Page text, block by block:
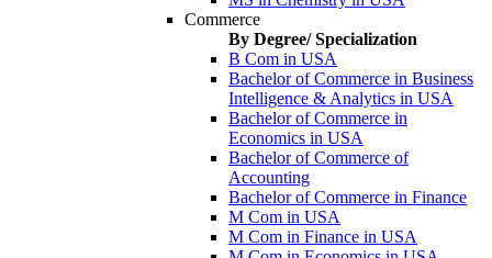
Commerce
By Degree/ Specialization
B Com in USA
Bachelor of Commerce in Business
Intelligence & Analytics in USA
Bachelor of Commerce in
Economics in USA
Bachelor of Commerce of
Accounting
Bachelor of Commerce in Finance
M Com in USA
M Com in Finance in USA